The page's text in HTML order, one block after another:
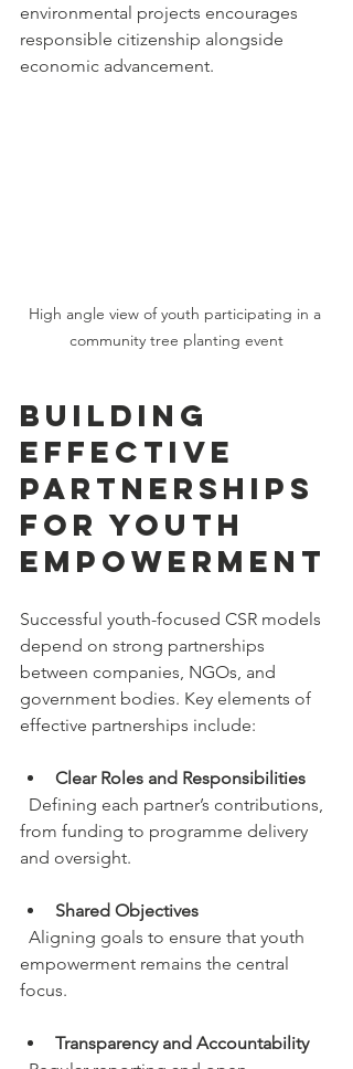
environmental projects encourages
responsible citizenship alongside
economic advancement.
High angle view of youth participating in a
community tree planting event
Building
Effective
Partnerships
for Youth
Empowerment
Successful youth-focused CSR models
depend on strong partnerships
between companies, NGOs, and
government bodies. Key elements of
effective partnerships include:
Clear Roles and Responsibilities
from funding to programme delivery
and oversight.
Shared Objectives
empowerment remains the central
focus.
Transparency and Accountability